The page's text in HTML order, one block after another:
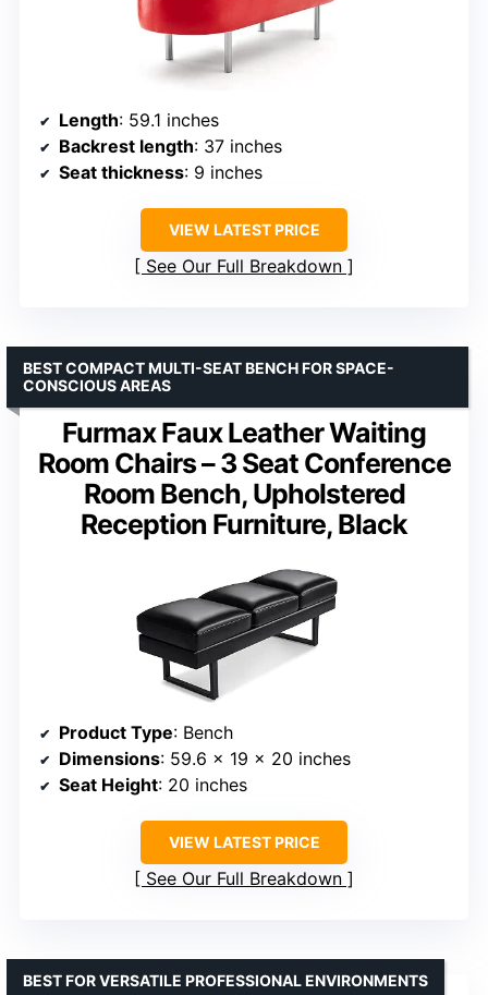
Length: 59.1 inches
Backrest length: 37 inches
Seat thickness: 9 inches
VIEW LATEST PRICE
See Our Full Breakdown
Furmax Faux Leather Waiting
Room Chairs – 3 Seat Conference
Room Bench, Upholstered
Reception Furniture, Black
BEST COMPACT MULTI-SEAT BENCH FOR SPACE-
CONSCIOUS AREAS
Product Type: Bench
Dimensions: 59.6 x 19 x 20 inches
Seat Height: 20 inches
VIEW LATEST PRICE
See Our Full Breakdown
BEST FOR VERSATILE PROFESSIONAL ENVIRONMENTS